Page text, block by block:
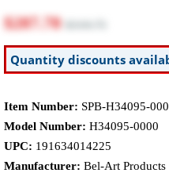
$287.78
Quantity discounts
Item Number: SPB-H34095-
Model Number: H34095-0000
UPC: 191634014225
Manufacturer: Bel-Art Products